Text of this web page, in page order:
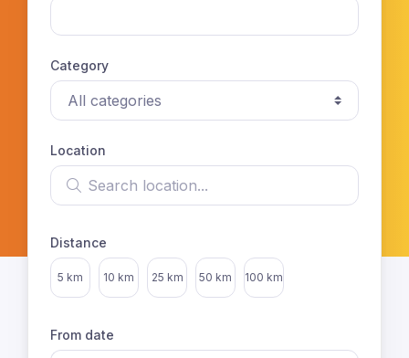
Category
Location
Search location
Distance
Select distance
5 km 10 km 25 km 50 km 100 km
From date